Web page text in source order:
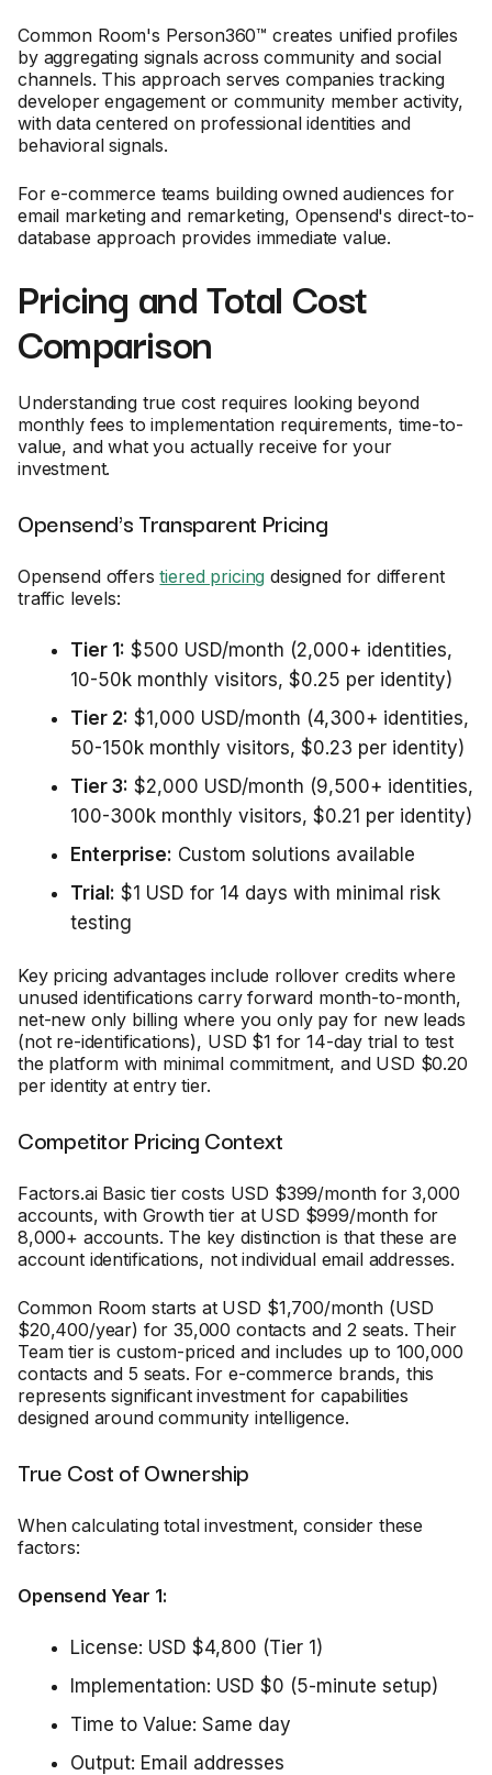
Common Room's Person360™ creates unified profiles
by aggregating signals across community and social
channels. This approach serves companies tracking
developer engagement or community member activity,
with data centered on professional identities and
behavioral signals.
For e-commerce teams building owned audiences for
email marketing and remarketing, Opensend's direct-to-
database approach provides immediate value.
Pricing and Total Cost
Comparison
Understanding true cost requires looking beyond
monthly fees to implementation requirements, time-to-
value, and what you actually receive for your
investment.
Opensend's Transparent Pricing
Opensend offerstiered pricing designed for different
traffic levels:
Tier 1: $500 USD/month (2,000+ identities,
10-50k monthly visitors, $0.25 per identity)
Tier 2: $1,000 USD/month (4,300+ identities,
50-150k monthly visitors, $0.23 per identity)
Tier 3: $2,000 USD/month (9,500+ identities,
100-300k monthly visitors, $0.21 per identity)
Enterprise: Custom solutions available
Trial: $1 USD for 14 days with minimal risk
testing
Key pricing advantages include rollover credits where
unused identifications carry forward month-to-month,
net-new only billing where you only pay for new leads
(not re-identifications), USD $1 for 14-day trial to test
the platform with minimal commitment, and USD $0.20
per identity at entry tier.
Competitor Pricing Context
Factors.ai Basic tier costs USD $399/month for 3,000
accounts, with Growth tier at USD $999/month for
8,000+ accounts. The key distinction is that these are
account identifications, not individual email addresses.
Common Room starts at USD $1,700/month (USD
$20,400/year) for 35,000 contacts and 2 seats. Their
Team tier is custom-priced and includes up to 100,000
contacts and 5 seats. For e-commerce brands, this
represents significant investment for capabilities
designed around community intelligence.
True Cost of Ownership
When calculating total investment, consider these
factors:
Opensend Year 1:
License: USD $4,800 (Tier 1)
Implementation: USD $0 (5-minute setup)
Time to Value: Same day
Output: Email addresses